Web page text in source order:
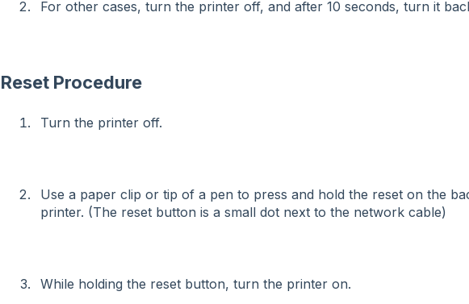
For other cases, turn the printer off, and after 10 seconds, turn it
Reset Procedure
Turn the printer off.
Use a paper clip or tip of a pen to press and hold the reset on the
printer. (The reset button is a small dot next to the network cable)
While holding the reset button, turn the printer on.